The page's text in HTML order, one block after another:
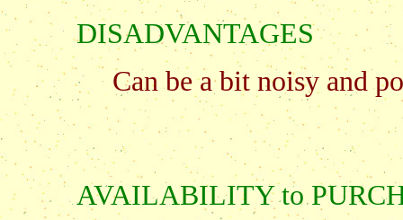
DISADVANTAGES
Can be a bit noisy and
AVAILABILITY to